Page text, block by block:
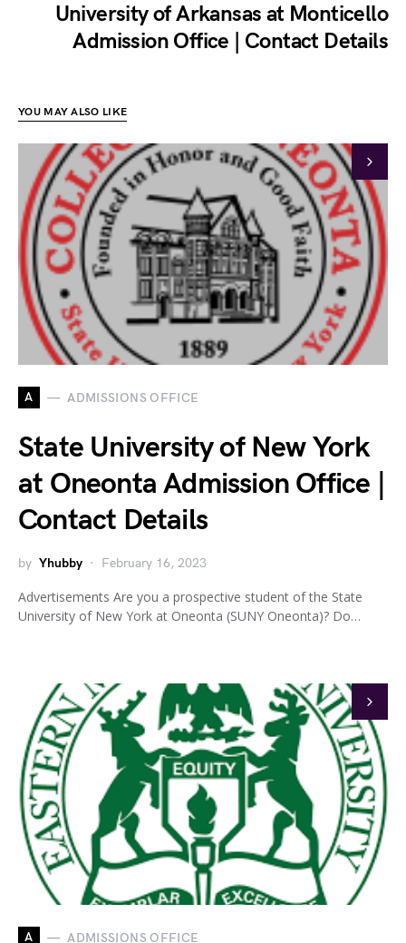
University of Arkansas at Monticello
Admission Office | Contact Details
YOU MAY ALSO LIKE
A ADMISSIONS OFFICE
State University of New York
at Oneonta Admission Office |
Contact Details
by Yhubby February 16, 2023
Advertisements Are you a prospective student of the State
University of New York at Oneonta (SUNY Oneonta)? Do…
A ADMISSIONS OFFICE